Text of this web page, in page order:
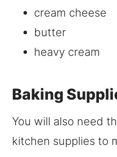
cream cheese
butter
heavy cream
Baking
You will also need
kitchen supplies to